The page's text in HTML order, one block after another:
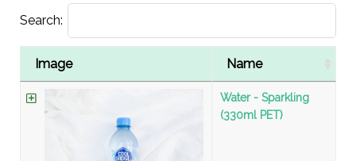
Search:
Image Name
Water - Sparkling
(330ml PET)